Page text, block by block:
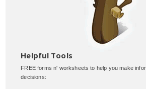
Helpful Tools
FREE forms n' worksheets to help you make
decisions: